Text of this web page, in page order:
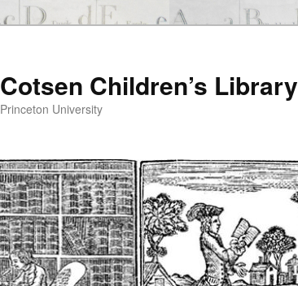
Cotsen Children’s Library
Princeton University